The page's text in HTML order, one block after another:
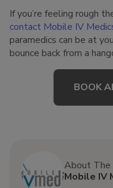
If you’re feeling rough
contact Mobile IV
paramedics can be at
bounce back from a
BOOK
About The
Mobile IV